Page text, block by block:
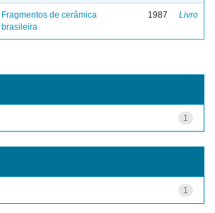
Fragmentos de cerâmica
brasileira
1987 Livro
1
1